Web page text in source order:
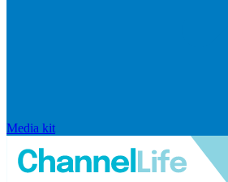
Media kit